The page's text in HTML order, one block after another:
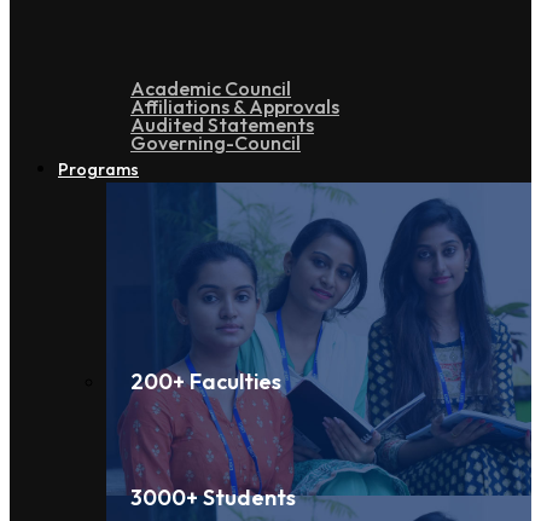
Academic Council
Affiliations & Approvals
Audited Statements
Governing-Council
Programs
200+ Faculties
3000+ Students